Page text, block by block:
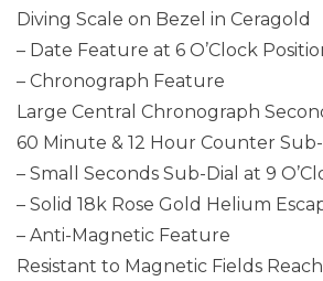
Diving Scale on Bezel in Ceragold
– Date Feature at 6 O’Clock
– Chronograph Feature
Large Central Chronograph
60 Minute & 12 Hour Counter Sub-
– Small Seconds Sub-Dial at 9
– Solid 18k Rose Gold Helium
– Anti-Magnetic Feature
Resistant to Magnetic Fields